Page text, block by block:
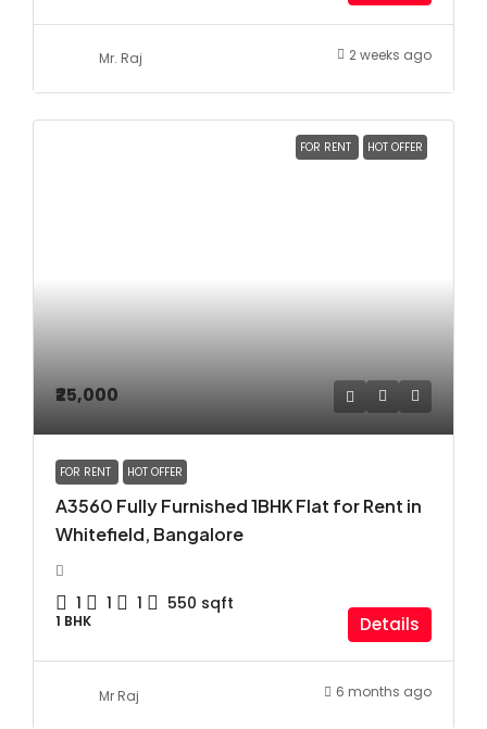
Mr. Raj 2 weeks ago
FOR RENT HOT OFFER
₹25,000
FOR RENT HOT OFFER
A3560 Fully Furnished 1BHK Flat for Rent in
Whitefield, Bangalore
1 1 1 550 sqft
1 BHK Details
Mr Raj 6 months ago